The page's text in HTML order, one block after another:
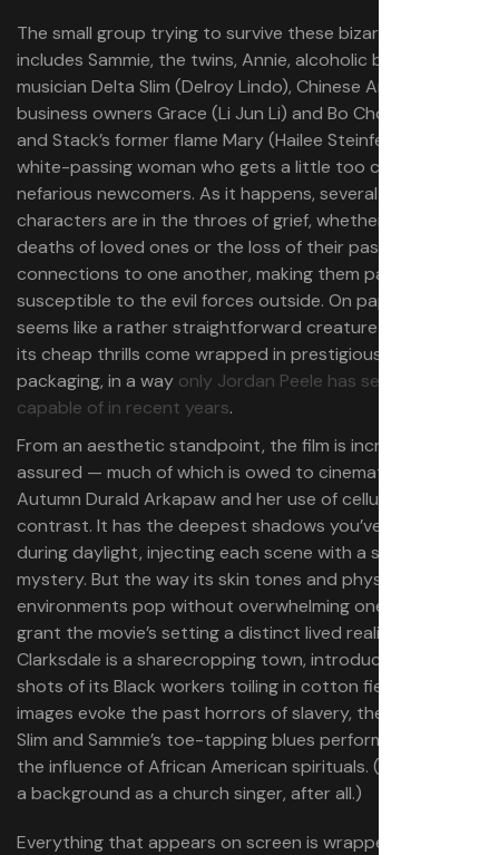
The small group trying to survive these bizarre events
includes Sammie, the twins, Annie, alcoholic blues
musician Delta Slim (Delroy Lindo), Chinese American
business owners Grace (Li Jun Li) and Bo Chow (
and Stack’s former flame Mary (Hailee Steinfeld) — a
white-passing woman who gets a little too close to the
nefarious newcomers. As it happens, several of these
characters are in the throes of grief, whether over the
deaths of loved ones or the loss of their past
connections to one another, making them particularly
susceptible to the evil forces outside. On paper,
seems like a rather straightforward creature feature, but
its cheap thrills come wrapped in prestigious studio
packaging, in a way only Jordan Peele has seemed
capable of in recent years.
From an aesthetic standpoint, the film is incredibly self-
assured — much of which is owed to cinematographer
Autumn Durald Arkapaw and her use of celluloid
contrast. It has the deepest shadows you’ve ever seen
during daylight, injecting each scene with a sense of
mystery. But the way its skin tones and physical
environments pop without overwhelming one another
grant the movie’s setting a distinct lived reality.
Clarksdale is a sharecropping town, introduced through
shots of its Black workers toiling in cotton fields. These
images evoke the past horrors of slavery, the same way
Slim and Sammie’s toe-tapping blues performances bear
the influence of African American spirituals. (Sammie has
a background as a church singer, after all.)
Everything that appears on screen is wrapped up in